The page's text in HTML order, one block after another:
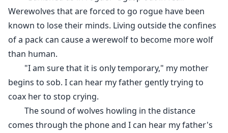
can get?
Werewolves that are forced to go rogue have been
known to lose their minds. Living outside the confines
of a pack can cause a werewolf to become more wolf
than human.
"I am sure that it is only temporary," my mother
begins to sob. I can hear my father gently trying to
coax her to stop crying.
The sound of wolves howling in the distance
comes through the phone and I can hear my father's